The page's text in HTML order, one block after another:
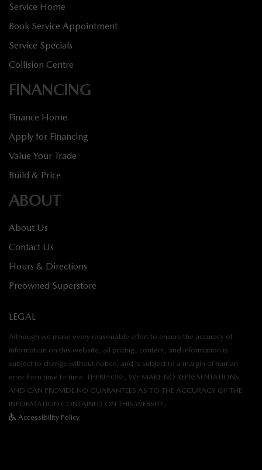
Service Home
Book Service Appointment
Service Specials
Collision Centre
FINANCING
Finance Home
Apply for Financing
Value Your Trade
Build & Price
ABOUT
About Us
Contact Us
Hours & Directions
Preowned Superstore
LEGAL
Although we make every reasonable effort to ensure the accuracy of
information on this website, all pricing, content, and information is
subject to change without notice, and is subject to a margin of human
error from time to time. THEREFORE, WE MAKE NO REPRESENTATIONS
AND CAN PROVIDE NO GUARANTEES AS TO THE ACCURACY OF THE
INFORMATION CONTAINED ON THIS WEBSITE.
Accessibility Policy